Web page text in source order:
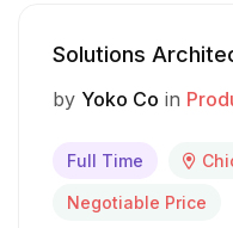
Solutions
by Yoko Co in
Full Time
Negotiable Price